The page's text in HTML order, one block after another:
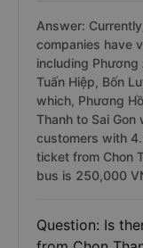
Question: Is
bus from Chon
Answer:
companies have
including
Tuấn Hiệp, Bốn
which, Phương
Thanh to Sai Gon
ticket from Chon
bus is 250,000